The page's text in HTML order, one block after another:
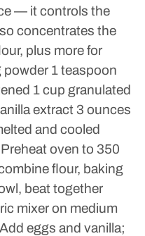
— it controls the
concentrates the
plus more for
powder 1 teaspoon
1 cup granulated
extract3 ounces
and cooled
Preheat oven to 350
flour, baking
beat together
mixer on medium
eggs and vanilla;